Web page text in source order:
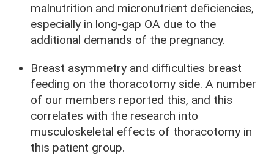
malnutrition and micronutrient deficiencies,
especially in long-gap OA due to the
additional demands of the pregnancy.
Breast asymmetry and difficulties breast
feeding on the thoracotomy side. A number
of our members reported this, and this
correlates with the research into
musculoskeletal effects of thoracotomy in
this patient group.